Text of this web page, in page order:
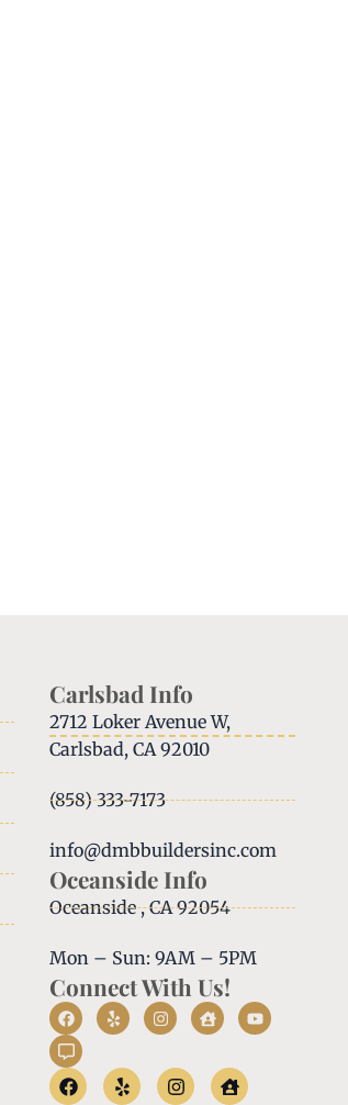
Carlsbad Info
2712 Loker Avenue W,
Carlsbad, CA 92010
(858) 333-7173
info@dmbbuildersinc.com
Oceanside Info
Oceanside , CA 92054
Mon – Sun: 9AM – 5PM
Connect With Us!